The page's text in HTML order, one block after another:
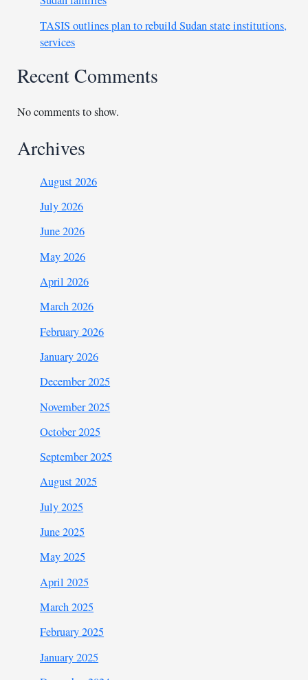
TASIS outlines plan to rebuild Sudan state institutions,
services
Recent Comments
No comments to show.
Archives
August 2026
July 2026
June 2026
May 2026
April 2026
March 2026
February 2026
January 2026
December 2025
November 2025
October 2025
September 2025
August 2025
July 2025
June 2025
May 2025
April 2025
March 2025
February 2025
January 2025